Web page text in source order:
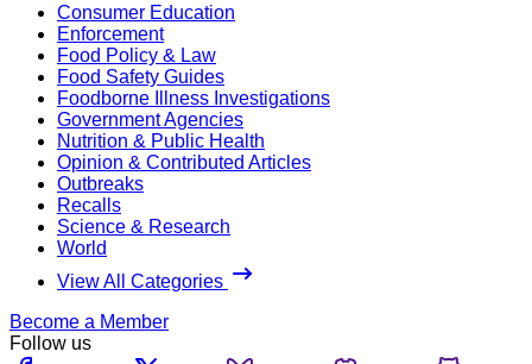
Consumer Education
Enforcement
Food Policy & Law
Food Safety Guides
Foodborne Illness Investigations
Government Agencies
Nutrition & Public Health
Opinion & Contributed Articles
Outbreaks
Recalls
Science & Research
World
View All Categories
Become a Member
Follow us